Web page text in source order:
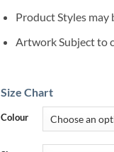
Product Styles
Artwork Subject to
Size Chart
Colour